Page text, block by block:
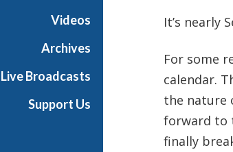
Videos
Archives
Live Broadcasts
Support Us
It’s nearly
For some
calendar.
the nature
forward to
finally